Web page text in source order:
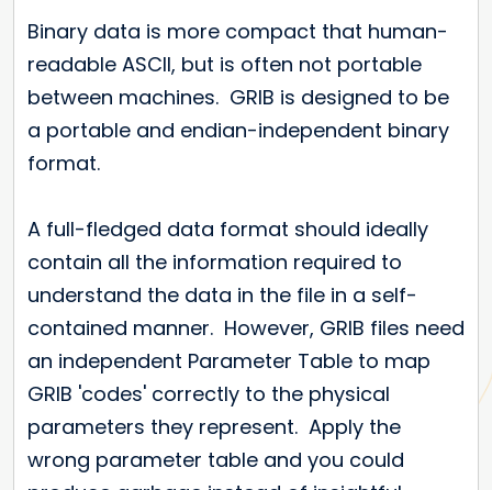
Binary data is more compact that human-
readable ASCII, but is often not portable
between machines. GRIB is designed to be
a portable and endian-independent binary
format.
A full-fledged data format should ideally
contain all the information required to
understand the data in the file in a self-
contained manner. However, GRIB files need
an independent Parameter Table to map
GRIB 'codes' correctly to the physical
parameters they represent. Apply the
wrong parameter table and you could